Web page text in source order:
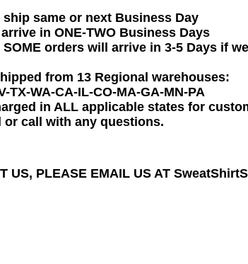
ship same or next Business Day
in ONE-TWO Business Days
SOME orders will arrive in 3-5 Days if
from 13 Regional warehouses:
TX-WA-CA-IL-CO-MA-GA-MN-PA
in ALL applicable states for
or call with any questions.
US, PLEASE EMAIL US AT